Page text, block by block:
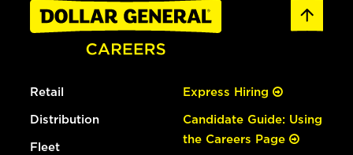
Retail
Distribution
Fleet
Express Hiring
Candidate Guide: Using
the Careers Page